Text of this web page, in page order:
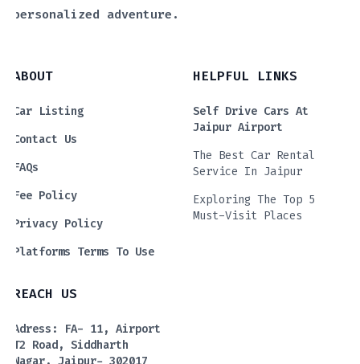
personalized adventure.
ABOUT
Car Listing
Contact Us
FAQs
Fee Policy
Privacy Policy
Platforms Terms To Use
HELPFUL LINKS
Self Drive Cars At
Jaipur Airport
The Best Car Rental
Service In Jaipur
Exploring The Top 5
Must-Visit Places
REACH US
Adress: FA- 11, Airport
T2 Road, Siddharth